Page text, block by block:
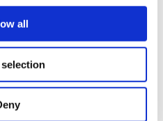
personal data of yours
these cookies, and
be used for limited
explicit consent, to
functional and
advertising/marketing
all
the moon,” the minister
the country will
space in the same way